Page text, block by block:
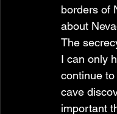
borders of
about
The
I can only
continue
cave
important